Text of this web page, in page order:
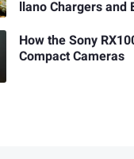
llano Chargers and
How the Sony
Compact Cameras